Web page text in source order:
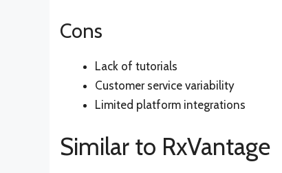
Cons
Lack of tutorials
Customer service variability
Limited platform integrations
Similar to RxVantage